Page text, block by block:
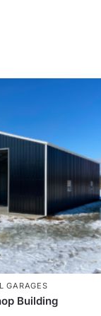
GARAGES
Building